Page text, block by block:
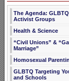
The Agenda:
Activist Groups
Health & Science
“Civil Unions” &
Marriage”
Homosexual
GLBTQ Targeting
and Schools